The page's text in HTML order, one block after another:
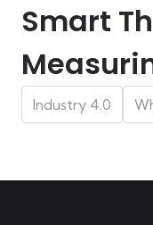
Smart
Industry 4.0